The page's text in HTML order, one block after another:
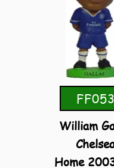
FF053
William
Home